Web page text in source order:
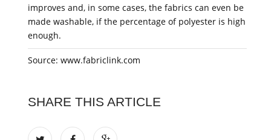
improves and, in some cases, the fabrics can even be
made washable, if the percentage of polyester is high
enough.
Source: www.fabriclink.com
SHARE THIS ARTICLE